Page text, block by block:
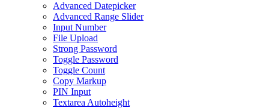
Advanced Datepicker
Advanced Range Slider
Input Number
File Upload
Strong Password
Toggle Password
Toggle Count
Copy Markup
PIN Input
Textarea Autoheight